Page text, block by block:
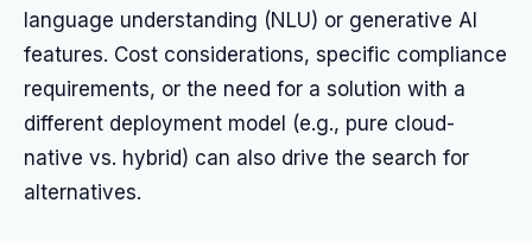
language understanding (NLU) or generative AI
features. Cost considerations, specific compliance
requirements, or the need for a solution with a
different deployment model (e.g., pure cloud-
native vs. hybrid) can also drive the search for
alternatives.